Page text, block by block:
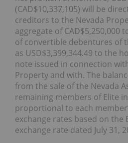
(CAD$10,337,105) will be
creditors to the Nevada
aggregate of CAD$5,250,000
of convertible debentures of
as USD$3,399,344.49 to the
note issued in connection
Property and with. The
from the sale of the Nevada
remaining members of Elite
proportional to each
exchange rates based on the
exchange rate dated July 31,